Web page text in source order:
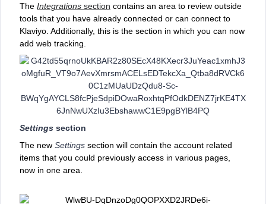
The Integrations section contains an area to review outside
tools that you have already connected or can connect to
Klaviyo. Additionally, this is the section in which you can now
add web tracking.
Settings section
The new Settings section will contain the account related
items that you could previously access in various pages,
now in one area.